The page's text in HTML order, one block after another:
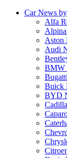
Car News
Alfa
Aston
Audi
BMW
Buick
BYD